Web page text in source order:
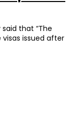
said that “The
issued after